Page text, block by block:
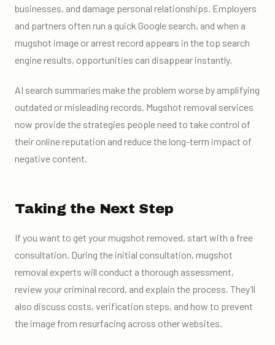
businesses, and damage personal relationships. Employers
and partners often run a quick Google search, and when a
mugshot image or arrest record appears in the top search
engine results, opportunities can disappear instantly.
AI search summaries make the problem worse by amplifying
outdated or misleading records. Mugshot removal services
now provide the strategies people need to take control of
their online reputation and reduce the long-term impact of
negative content.
Taking the Next Step
If you want to get your mugshot removed, start with a free
consultation. During the initial consultation, mugshot
removal experts will conduct a thorough assessment,
review your criminal record, and explain the process. They’ll
also discuss costs, verification steps, and how to prevent
the image from resurfacing across other websites.